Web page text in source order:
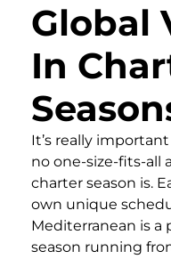
Global
In
It’s really
no one-size-fits-all
charter season is.
own unique
Mediterranean is
season running